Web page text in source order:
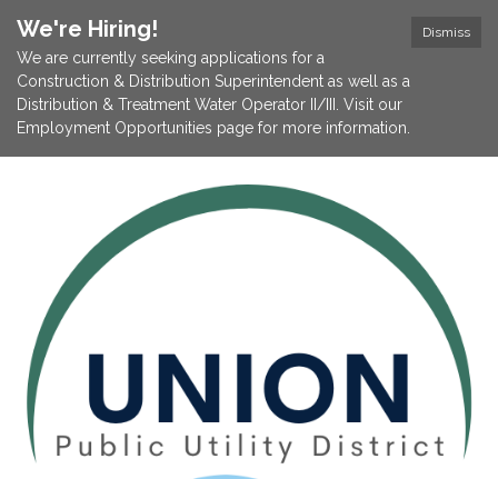
Dismiss
We're Hiring!
We are currently seeking applications for a
Construction & Distribution Superintendent as well as a
Distribution & Treatment Water Operator II/III. Visit our
Employment Opportunities page for more information.